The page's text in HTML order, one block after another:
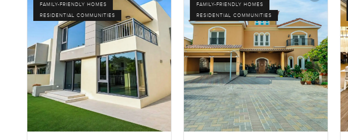
FAMILY-FRIENDLY HOMES
RESIDENTIAL COMMUNITIES
FAMILY-FRIENDLY HOMES
RESIDENTIAL COMMUNITIES